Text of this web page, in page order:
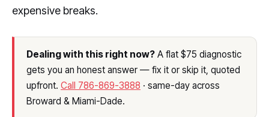
expensive breaks.
Dealing with this right now? A flat $75 diagnostic
gets you an honest answer — fix it or skip it, quoted
upfront. Call 786-869-3888 · same-day across
Broward & Miami-Dade.